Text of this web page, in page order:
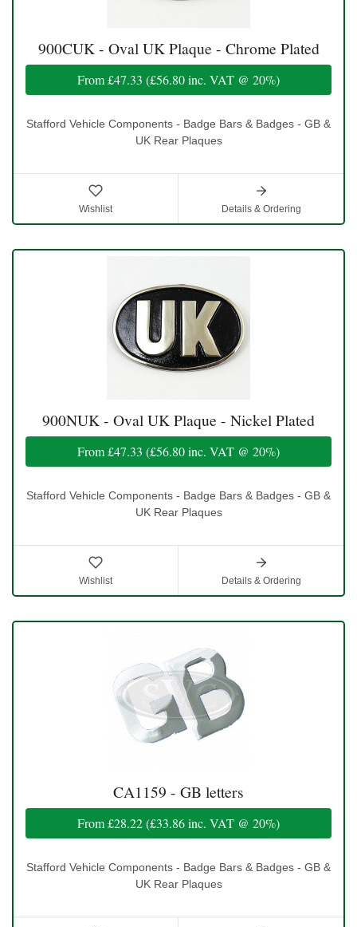
900CUK - Oval UK Plaque - Chrome Plated
From£47.33 (£56.80inc. VAT @ 20%)
Stafford Vehicle Components - Badge Bars & Badges - GB &
UK Rear Plaques
Wishlist Details & Ordering
900NUK - Oval UK Plaque - Nickel Plated
From£47.33 (£56.80inc. VAT @ 20%)
Stafford Vehicle Components - Badge Bars & Badges - GB &
UK Rear Plaques
Wishlist Details & Ordering
CA1159 - GB letters
From£28.22(£33.86inc. VAT @ 20%)
Stafford Vehicle Components - Badge Bars & Badges - GB &
UK Rear Plaques